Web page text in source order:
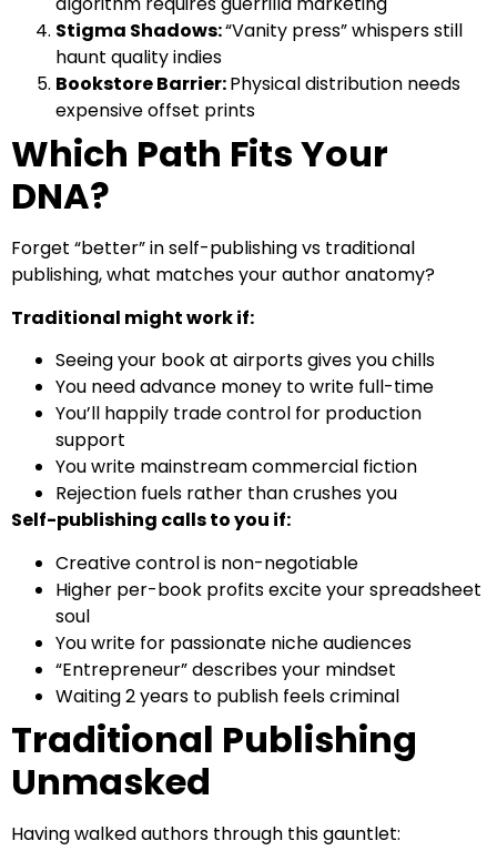
Stigma Shadows:“Vanity press” whispers still
haunt quality indies
Bookstore Barrier:Physical distribution needs
expensive offset prints
Which Path Fits Your
DNA?
Forget “better” in self-publishing vs traditional
publishing, what matches your author anatomy?
Traditional might work if:
Seeing your book at airports gives you chills
You need advance money to write full-time
You’ll happily trade control for production
support
You write mainstream commercial fiction
Rejection fuels rather than crushes you
Self-publishing calls to you if:
Creative control is non-negotiable
Higher per-book profits excite your spreadsheet
soul
You write for passionate niche audiences
“Entrepreneur” describes your mindset
Waiting 2 years to publish feels criminal
Traditional Publishing
Unmasked
Having walked authors through this gauntlet: